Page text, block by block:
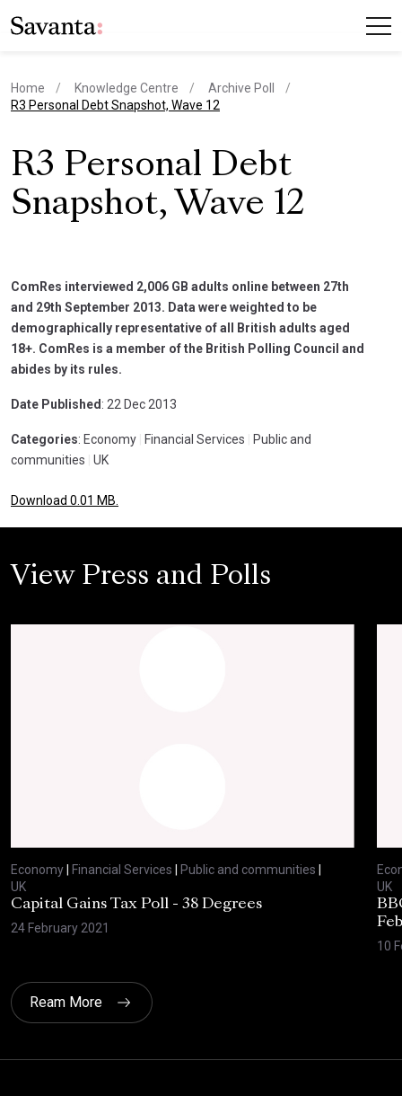
Home Knowledge Centre
Archive Poll
current page
R3 Personal Debt Snapshot, Wave 12
R3 Personal Debt
Snapshot, Wave 12
ComRes interviewed 2,006 GB adults online between 27th
and 29th September 2013. Data were weighted to be
demographically representative of all British adults aged
18+. ComRes is a member of the British Polling Council and
abides by its rules.
Date Published : 22 Dec 2013
Categories: Economy Financial Services
Public and
communities
UK
Download 0.01 MB.
View Press and Polls
Economy Financial Services Public and communities
UK
Capital Gains Tax Poll - 38 Degrees
24 February 2021
UK
10
Ream More